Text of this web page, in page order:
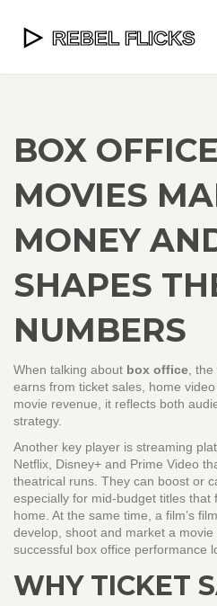
BOX
MOVIES
MONEY
SHAPES
NUMBERS
When talking about box office the
earns from ticket sales, home
movie revenue , it reflects both
strategy.
Another key player is streaming
Netflix, Disney+ and Prime Video
theatrical runs . They can boost or
especially for mid‑budget titles
home. At the same time, a film’s
develop, shoot and market a movie
successful box office performance
WHY TICKET